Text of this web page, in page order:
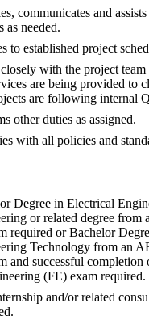
communicates and
as needed.
to established project
with the project team
are being provided to
are following internal
other duties as assigned.
with all policies and
Degree in Electrical
or related degree from
required or Bachelor
Technology from an
and successful completion
(FE) exam required.
and/or related